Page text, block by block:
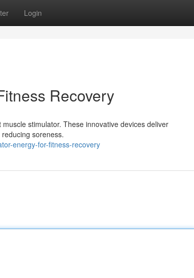
Login
Recovery
stimulator. These innovative devices deliver
soreness.
energy-for-fitness-recovery